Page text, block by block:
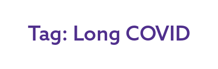
Tag: Long COVID